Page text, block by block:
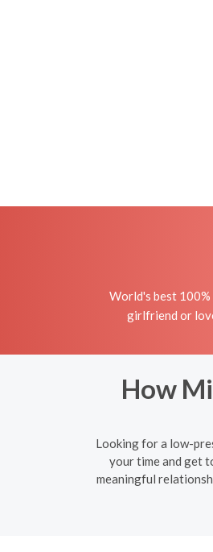
World's best 100%
girlfriend or
How
Looking for a low-
your time and get
meaningful